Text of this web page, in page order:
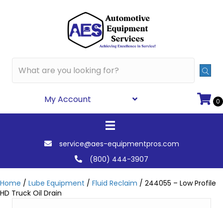
My Account 0
service@aes-equipmentpros.com
(800) 444-3907
Home / Lube Equipment / Fluid Reclaim / 244055 – Low Profile
HD Truck Oil Drain